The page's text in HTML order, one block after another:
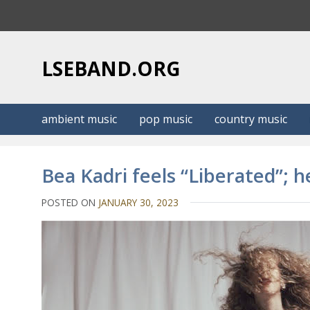
LSEBAND.ORG
ambient music pop music country music
Bea Kadri feels “Liberated”;
POSTED ON JANUARY 30, 2023